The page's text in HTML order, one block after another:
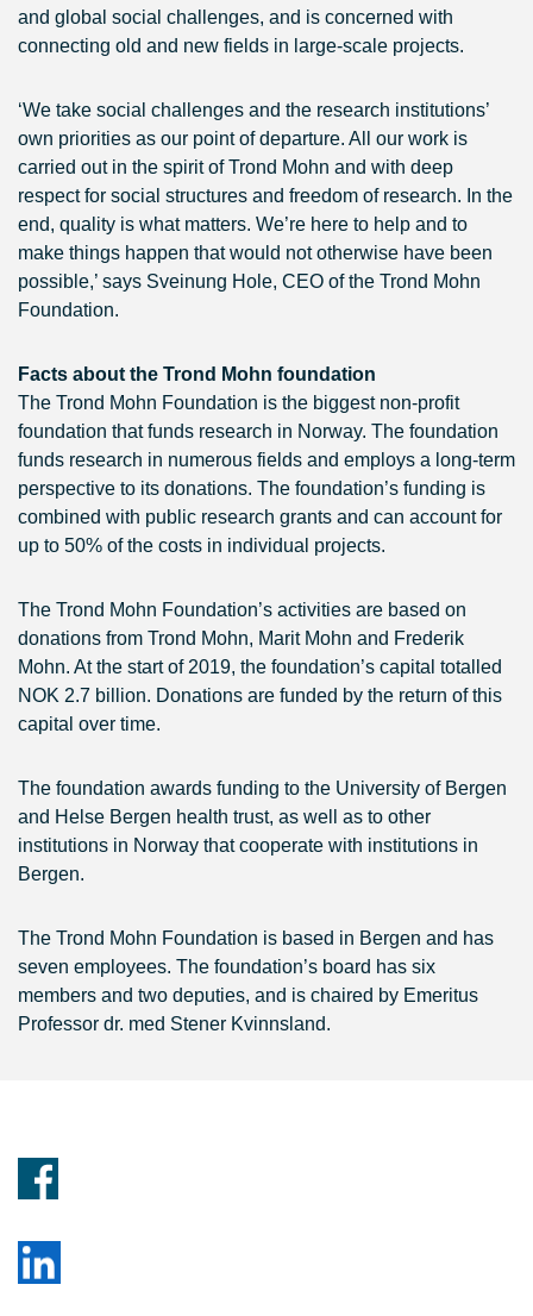
and global social challenges, and is concerned with
connecting old and new fields in large-scale projects.
‘We take social challenges and the research institutions’
own priorities as our point of departure. All our work is
carried out in the spirit of Trond Mohn and with deep
respect for social structures and freedom of research. In the
end, quality is what matters. We’re here to help and to
make things happen that would not otherwise have been
possible,’ says Sveinung Hole, CEO of the Trond Mohn
Foundation.
Facts about the Trond Mohn foundation
The Trond Mohn Foundation is the biggest non-profit
foundation that funds research in Norway. The foundation
funds research in numerous fields and employs a long-term
perspective to its donations. The foundation’s funding is
combined with public research grants and can account for
up to 50% of the costs in individual projects.
The Trond Mohn Foundation’s activities are based on
donations from Trond Mohn, Marit Mohn and Frederik
Mohn. At the start of 2019, the foundation’s capital totalled
NOK 2.7 billion. Donations are funded by the return of this
capital over time.
The foundation awards funding to the University of Bergen
and Helse Bergen health trust, as well as to other
institutions in Norway that cooperate with institutions in
Bergen.
The Trond Mohn Foundation is based in Bergen and has
seven employees. The foundation’s board has six
members and two deputies, and is chaired by Emeritus
Professor dr. med Stener Kvinnsland.